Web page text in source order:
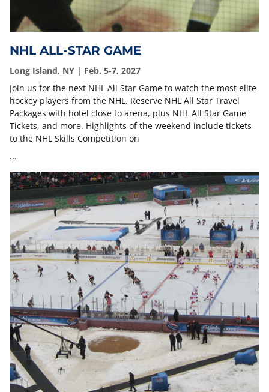
NHL ALL-STAR GAME
Long Island, NY | Feb. 5-7, 2027
Join us for the next NHL All Star Game to watch the most elite
hockey players from the NHL. Reserve NHL All Star Travel
Packages with hotel close to arena, plus NHL All Star Game
Tickets, and more. Highlights of the weekend include tickets
to the NHL Skills Competition on
...